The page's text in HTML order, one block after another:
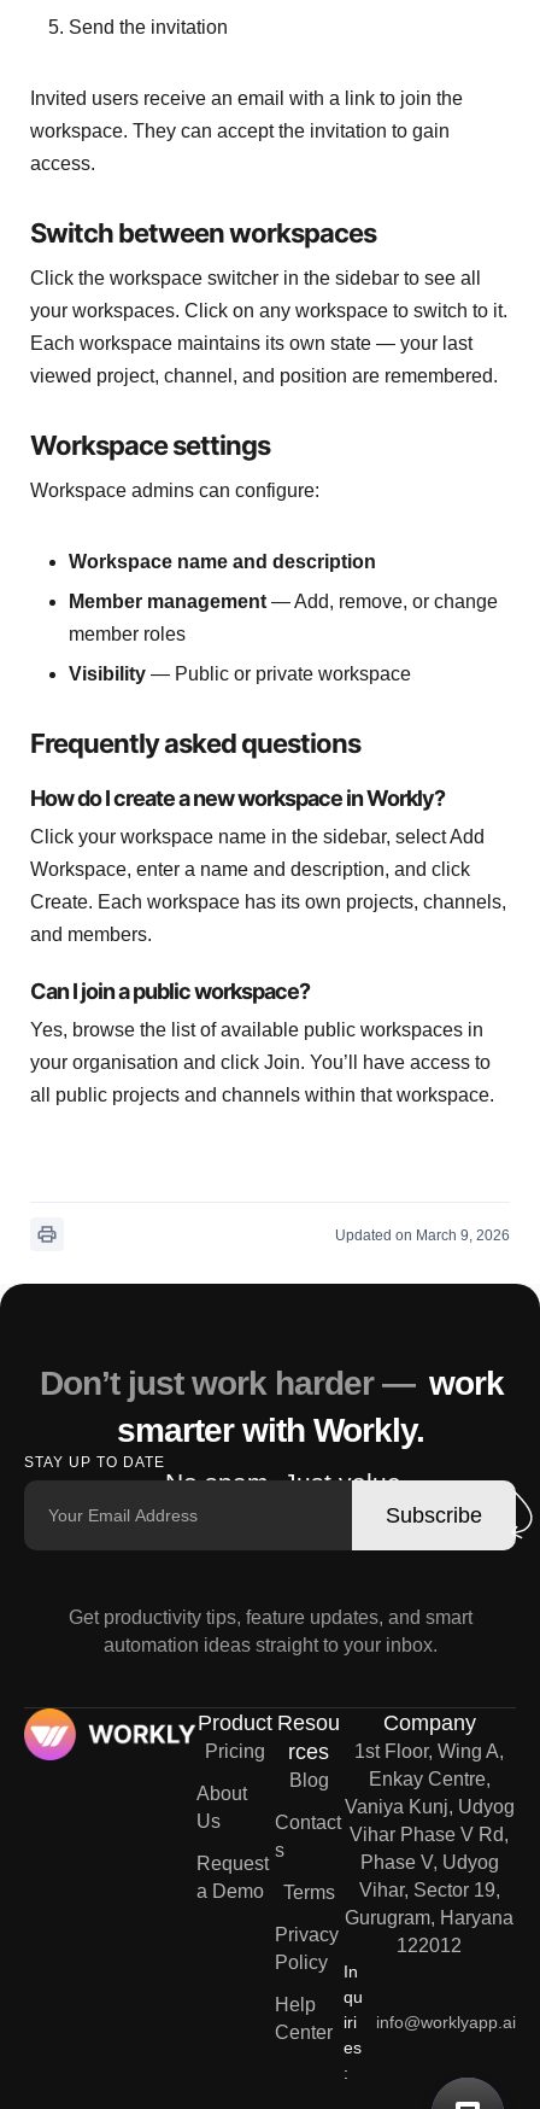
Send the invitation
Invited users receive an email with a link to join the
workspace. They can accept the invitation to gain
access.
Switch between workspaces
Click the workspace switcher in the sidebar to see all
your workspaces. Click on any workspace to switch to it.
Each workspace maintains its own state — your last
viewed project, channel, and position are remembered.
Workspace settings
Workspace admins can configure:
Workspace name and description
Member management — Add, remove, or change
member roles
Visibility — Public or private workspace
Frequently asked questions
How do I create a new workspace in Workly?
Click your workspace name in the sidebar, select Add
Workspace, enter a name and description, and click
Create. Each workspace has its own projects, channels,
and members.
Can I join a public workspace?
Yes, browse the list of available public workspaces in
your organisation and click Join. You’ll have access to
all public projects and channels within that workspace.
Updated on March 9, 2026
Don’t just work harder — work
smarter with Workly.
STAY UP TO DATE
No spam. Just value.
Subscribe
Get productivity tips, feature updates, and smart
automation ideas straight to your inbox.
Product
Pricing
About
Us
Request
a Demo
Resou
rces
Blog
Contact
s
Terms
Privacy
Policy
Help
Center
Company
1st Floor, Wing A,
Enkay Centre,
Vaniya Kunj, Udyog
Vihar Phase V Rd,
Phase V, Udyog
Vihar, Sector 19,
Gurugram, Haryana
122012
In
qu
iri
es
:
info@worklyapp.ai